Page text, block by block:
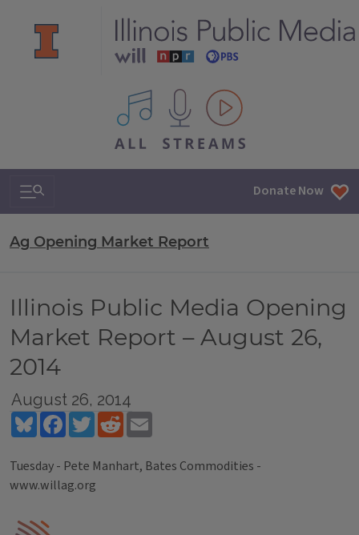
All IPM content streams
Search & Navigation Donate Now
Ag Opening Market Report
Illinois Public Media Opening
Market Report – August 26,
2014
August 26, 2014
BlueskyFacebookTwitterReddit
Tuesday - Pete Manhart, Bates Commodities -
www.willag.org
Tags